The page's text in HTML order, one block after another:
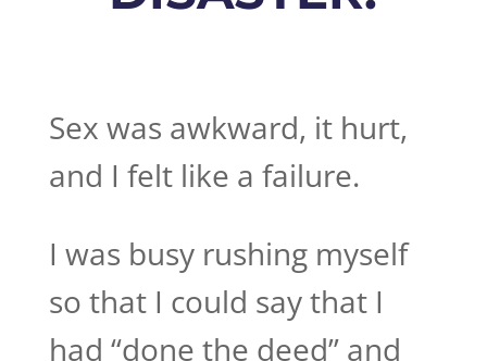
Sex was awkward, it hurt,
and I felt like a failure.
I was busy rushing myself
so that I could say that I
had “done the deed” and